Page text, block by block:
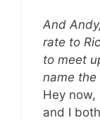
And
rate to
to meet
name the
Hey
and I